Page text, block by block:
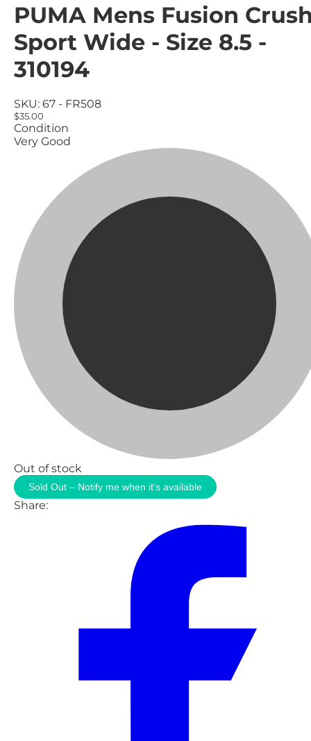
PUMA Mens Fusion
Sport Wide - Size 8.5 -
310194
SKU: 67 - FR508
$35.00
Condition
Very Good
Out of stock
Sold Out – Notify me when it’s available
Share: